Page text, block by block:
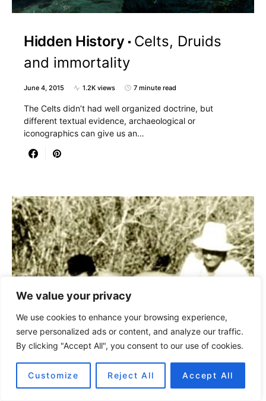
We value your privacy
We use cookies to enhance your browsing experience,
serve personalized ads or content, and analyze our traffic.
By clicking "Accept All", you consent to our use of cookies.
Customize Reject All Accept All
Hidden History
Celts, Druids
and immortality
June 4, 2015 1.2K views 7 minute read
The Celts didn’t had well organized doctrine, but
different textual evidence, archaeological or
iconographics can give us an…